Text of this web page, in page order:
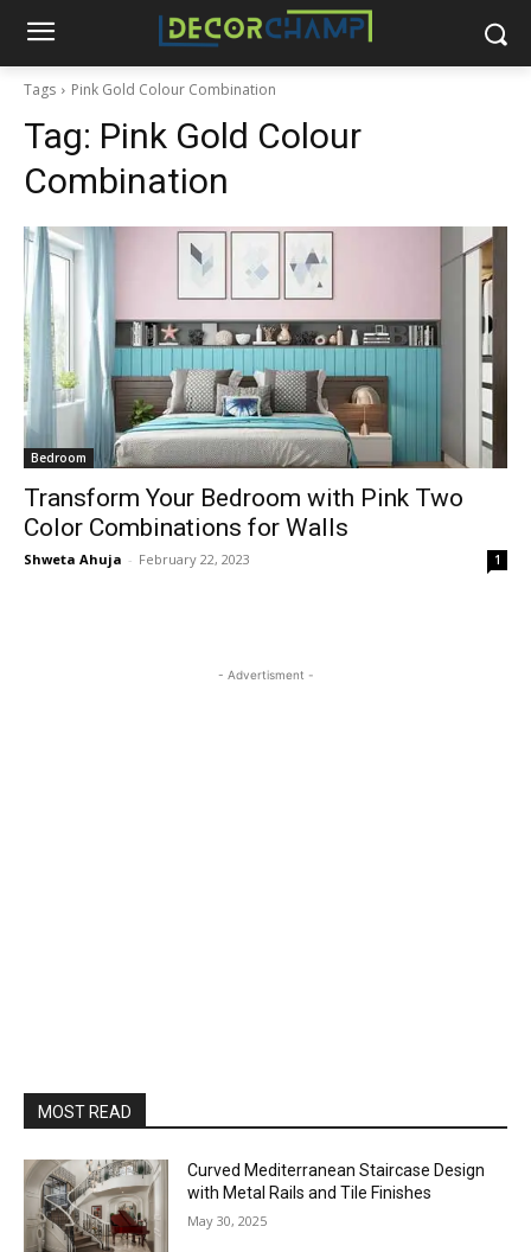
Tags Pink Gold Colour Combination
Tag: Pink Gold Colour
Combination
Bedroom
Transform Your Bedroom with Pink Two
Color Combinations for Walls
Shweta Ahuja - February 22, 2023 1
- Advertisment -
MOST READ
Curved Mediterranean Staircase Design
with Metal Rails and Tile Finishes
May 30, 2025